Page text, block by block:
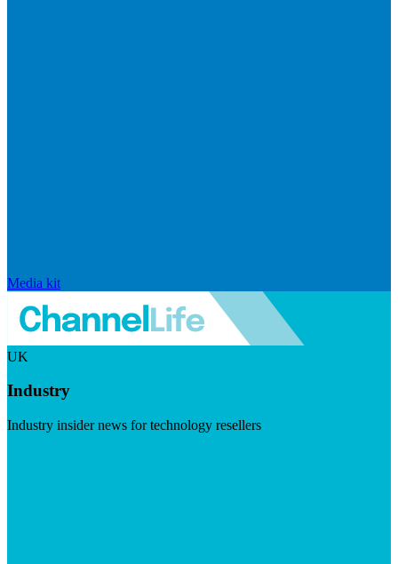
Media kit
UK
Industry
Industry insider news for technology resellers